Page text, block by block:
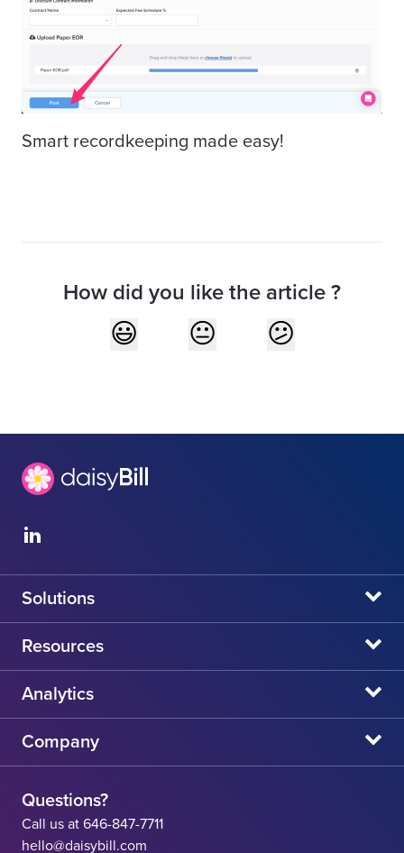
Smart recordkeeping made easy!
How did you like the article ?
Solutions
daisyBill
daisyAuth
daisyCollect
Resources
daisyNews
daisyWebinars
State Resources
Workers' Comp Help
Analytics
Claims Admin Directory
CA State Fee Schedule vs Provider Reimbursement
Company
Careers
Questions?
Call us at 646-847-7711
hello@daisybill.com